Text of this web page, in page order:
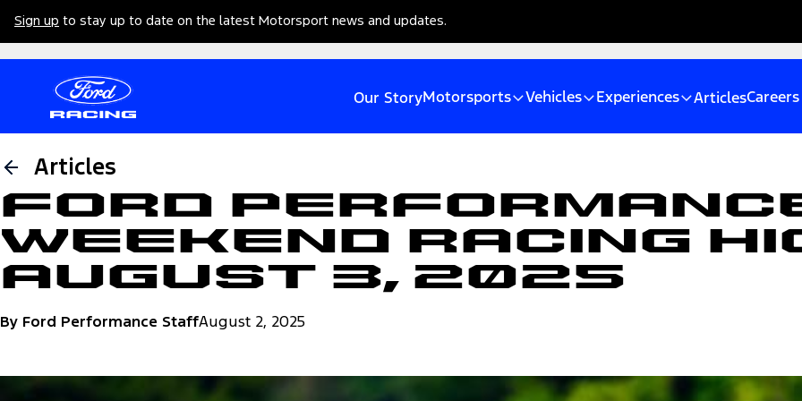
Sign up to stay up to date on the latest Motorsport news and updates.
Our Story Motorsports Vehicles Experiences Articles
Articles
Ford
Weekend Racing
August 3, 2025
By Ford Performance StaffAugust 2, 2025